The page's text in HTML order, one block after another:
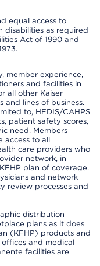
equal access to
disabilities as required
Act of 1990 and
member experience,
and facilities in
all other Kaiser
and lines of business.
to, HEDIS/CAHPS
patient safety scores,
need. Members
access to all
care providers who
network, in
plan of coverage.
and network
review processes and
distribution
plans as it does
(KFHP) products and
offices and medical
facilities are